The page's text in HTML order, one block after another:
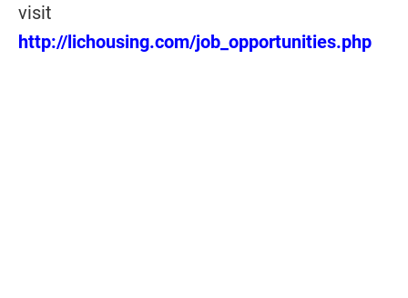
visit
http://lichousing.com/job_opportunities.php